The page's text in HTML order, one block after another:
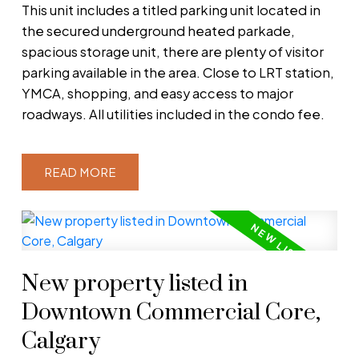
This unit includes a titled parking unit located in
the secured underground heated parkade,
spacious storage unit, there are plenty of visitor
parking available in the area. Close to LRT station,
YMCA, shopping, and easy access to major
roadways. All utilities included in the condo fee.
READ
New property listed in
Downtown Commercial Core,
Calgary